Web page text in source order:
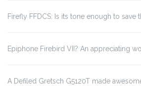
Firefly FFDCS: Is its tone enough to save
Epiphone Firebird VII? An appreciating
A Defiled Gretsch G5120T made